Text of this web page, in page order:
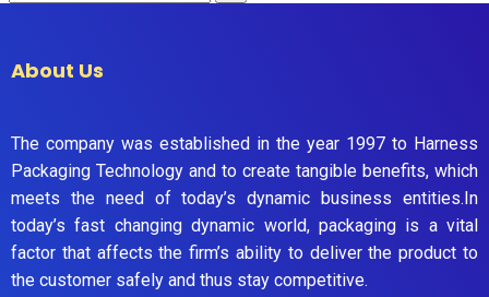
About Us
The company was established in the year 1997 to Harness
Packaging Technology and to create tangible benefits, which
meets the need of today’s dynamic business entities.In
today’s fast changing dynamic world, packaging is a vital
factor that affects the firm’s ability to deliver the product to
the customer safely and thus stay competitive.